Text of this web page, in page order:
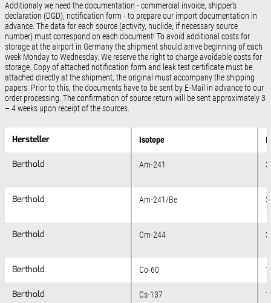
Additionaly we need the documentation - commercial invoice, shipper’s
declaration (DGD), notification form - to prepare our import documentation in
advance. The data for each source (activity, nuclide, if necessary source
number) must correspond on each document! To avoid additional costs for
storage at the airport in Germany the shipment should arrive beginning of each
week Monday to Wednesday. We reserve the right to charge avoidable costs for
storage. Copy of attached notification form and leak test certificate must be
attached directly at the shipment, the original must accompany the shipping
papers. Prior to this, the documents have to be sent by E-Mail in advance to our
order processing. The confirmation of source return will be sent approximately 3
– 4 weeks upon receipt of the sources.
Hersteller
Berthold
Berthold
Berthold
Berthold
Berthold
Hersteller Isotope
Berthold Am-241
Berthold Am-241/Be
Berthold Cm-244
Berthold Co-60
Berthold Cs-137